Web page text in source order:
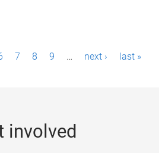
7 8 9 … next › last »
involved